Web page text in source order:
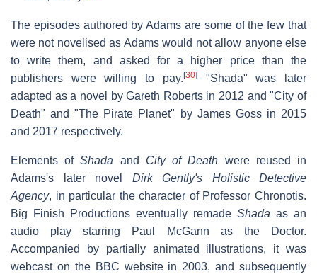
The episodes authored by Adams are some of the few that
were not novelised as Adams would not allow anyone else
to write them, and asked for a higher price than the
publishers were willing to pay. [30]"Shada" was later
adapted as a novel by Gareth Roberts in 2012 and "City of
Death" and "The Pirate Planet" by James Goss in 2015
and 2017 respectively.
Elements ofShada and City of Death were reused in
Adams's later novel Dirk Gently's Holistic Detective
Agency, in particular the character of Professor Chronotis.
Big Finish Productions eventually remade Shada as an
audio play starring Paul McGann as the Doctor.
Accompanied by partially animated illustrations, it was
webcast on the BBC website in 2003, and subsequently